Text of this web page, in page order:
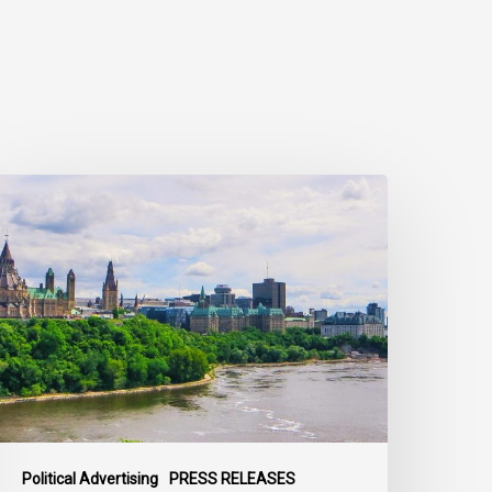
Political Advertising PRESS RELEASES